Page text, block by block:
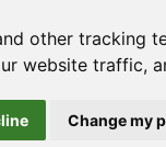
other tracking
website traffic,
Change my